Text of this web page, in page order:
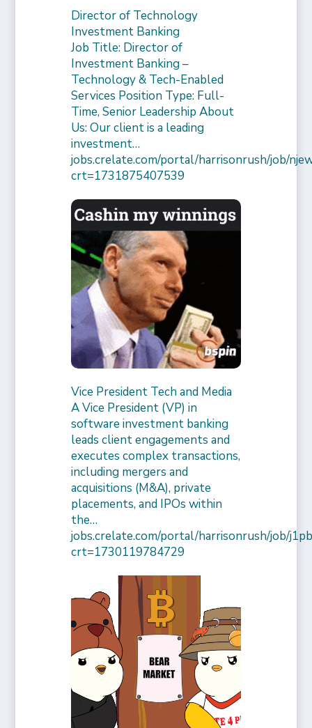
Director of Technology
Investment Banking
Job Title: Director of
Investment Banking –
Technology & Tech-Enabled
Services Position Type: Full-
Time, Senior Leadership About
Us: Our client is a leading
investment…
jobs.crelate.com/portal/harrisonrush/job/
crt=1731875407539
Vice President Tech and Media
A Vice President (VP) in
software investment banking
leads client engagements and
executes complex transactions,
including mergers and
acquisitions (M&A), private
placements, and IPOs within
the…
jobs.crelate.com/portal/harrisonrush/job/
crt=1730119784729